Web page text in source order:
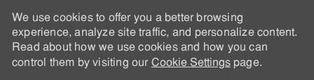
We use cookies to offer you a better browsing
experience, analyze site traffic, and personalize content.
Read about how we use cookies and how you can
control them by visiting our Cookie Settingspage.